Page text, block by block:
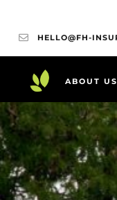
HELLO@FH-
ABOUT US